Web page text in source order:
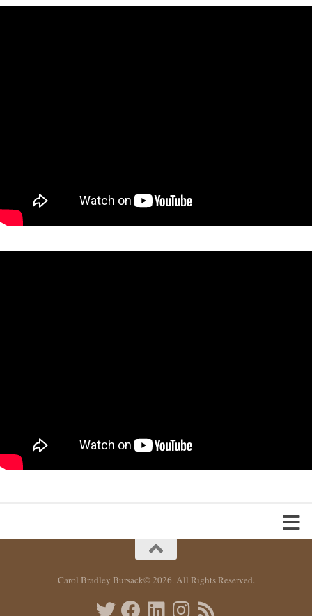
Carol Bradley Bursack© 2026. All Rights Reserved.